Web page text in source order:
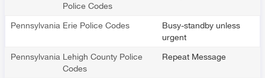
Police Codes
Pennsylvania Erie Police Codes
Busy-standby unless
urgent
Pennsylvania Lehigh County Police
Codes
Repeat Message